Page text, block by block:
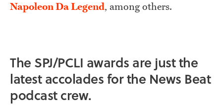
Napoleon Da Legend, among others.
The SPJ/PCLI awards are just the
latest accolades for the News Beat
podcast crew.